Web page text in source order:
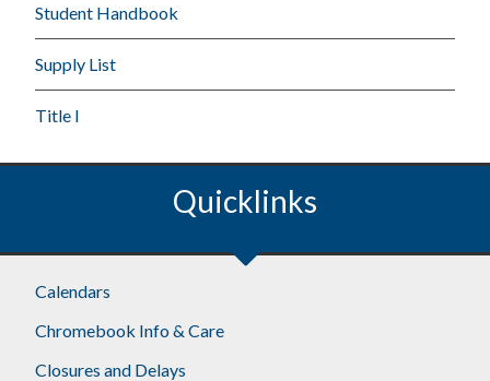
Student Handbook
Supply List
Title I
Quicklinks
Calendars
Chromebook Info & Care
Closures and Delays